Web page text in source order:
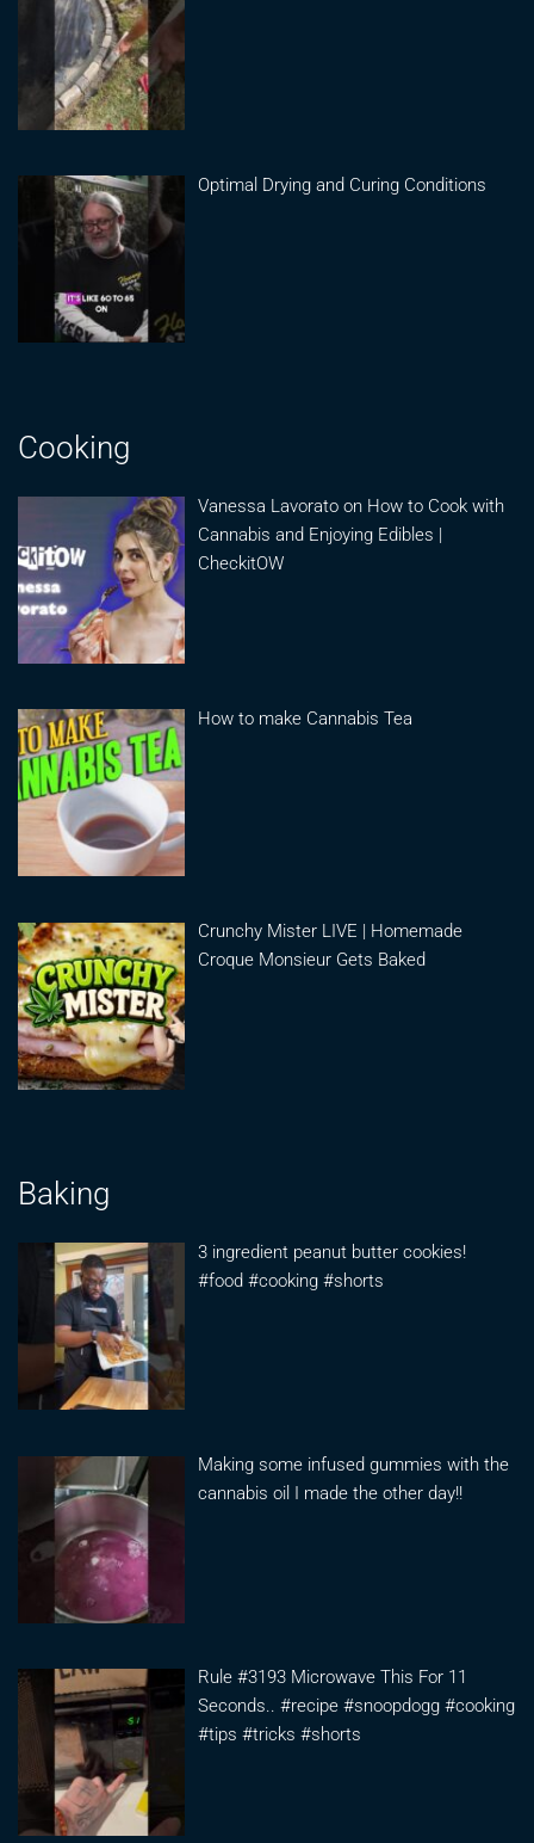
Optimal Drying and Curing Conditions
Cooking
Vanessa Lavorato on How to Cook with
Cannabis and Enjoying Edibles |
CheckitOW
How to make Cannabis Tea
Crunchy Mister LIVE | Homemade
Croque Monsieur Gets Baked
Baking
3 ingredient peanut butter cookies!
#food #cooking #shorts
Making some infused gummies with the
cannabis oil I made the other day!!
Rule #3193 Microwave This For 11
Seconds.. #recipe #snoopdogg #cooking
#tips #tricks #shorts